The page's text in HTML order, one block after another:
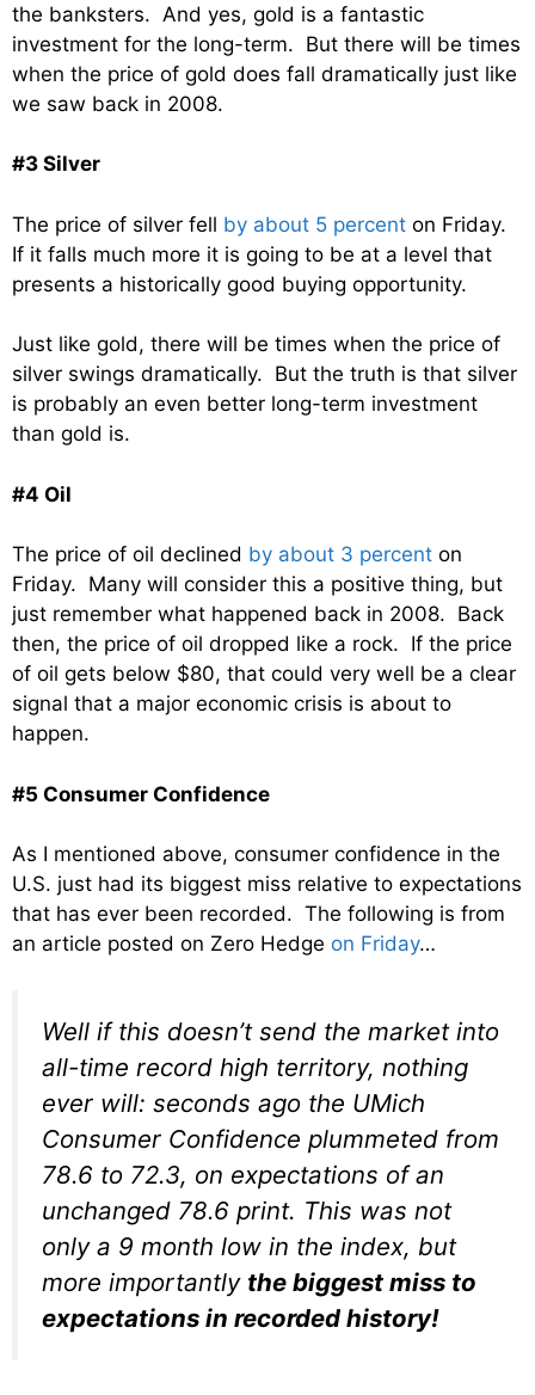
the banksters. And yes, gold is a fantastic
investment for the long-term. But there will be times
when the price of gold does fall dramatically just like
we saw back in 2008.
#3 Silver
The price of silver fell by about 5 percent on Friday.
If it falls much more it is going to be at a level that
presents a historically good buying opportunity.
Just like gold, there will be times when the price of
silver swings dramatically. But the truth is that silver
is probably an even better long-term investment
than gold is.
#4 Oil
The price of oil declined by about 3 percent on
Friday. Many will consider this a positive thing, but
just remember what happened back in 2008. Back
then, the price of oil dropped like a rock. If the price
of oil gets below $80, that could very well be a clear
signal that a major economic crisis is about to
happen.
#5 Consumer Confidence
As I mentioned above, consumer confidence in the
U.S. just had its biggest miss relative to expectations
that has ever been recorded. The following is from
an article posted on Zero Hedge on Friday…
Well if this doesn’t send the market into
all-time record high territory, nothing
ever will: seconds ago the UMich
Consumer Confidence plummeted from
78.6 to 72.3, on expectations of an
unchanged 78.6 print. This was not
only a 9 month low in the index, but
more importantly the biggest miss to
expectations in recorded history!